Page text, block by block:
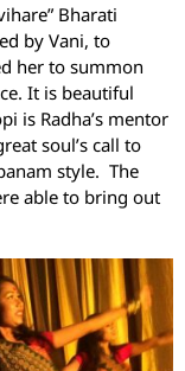
Bharati
by Vani, to
her to summon
It is beautiful
is Radha’s mentor
soul’s call to
style. The
able to bring out